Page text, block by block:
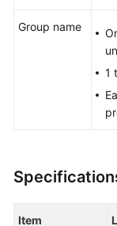
Agreement
Group name
1
Item